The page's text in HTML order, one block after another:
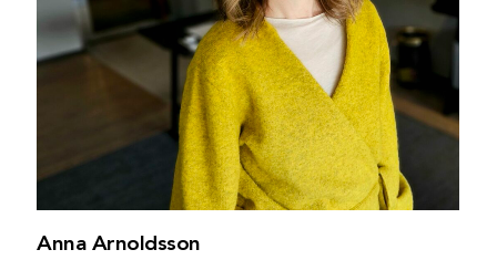
Anna Arnoldsson